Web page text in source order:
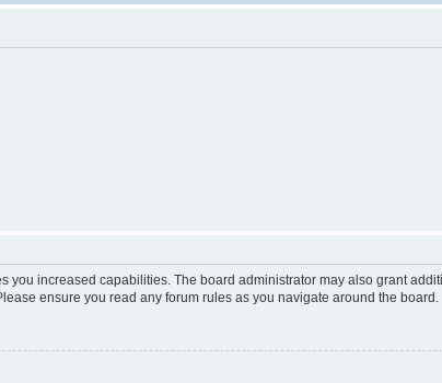
increased capabilities. The board administrator may also grant
ensure you read any forum rules as you navigate around the board.